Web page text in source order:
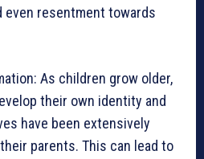
even resentment towards
As children grow older,
their own identity and
have been extensively
parents. This can lead to